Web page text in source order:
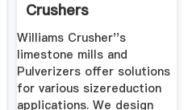
Crushers
Pulverizers ...
Williams Crusher''s
limestone mills and
Pulverizers offer solutions
for various sizereduction
applications. We design